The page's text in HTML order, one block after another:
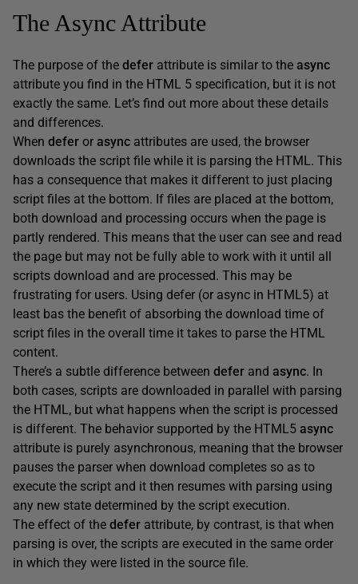
The Async Attribute
The purpose of the defer attribute is similar to the async
attribute you find in the HTML 5 specification, but it is not
exactly the same. Let’s find out more about these details
and differences.
When defer or async attributes are used, the browser
downloads the script file while it is parsing the HTML. This
has a consequence that makes it different to just placing
script files at the bottom. If files are placed at the bottom,
both download and processing occurs when the page is
partly rendered. This means that the user can see and read
the page but may not be fully able to work with it until all
scripts download and are processed. This may be
frustrating for users. Using defer (or async in HTML5) at
least bas the benefit of absorbing the download time of
script files in the overall time it takes to parse the HTML
content.
There’s a subtle difference between defer and async. In
both cases, scripts are downloaded in parallel with parsing
the HTML, but what happens when the script is processed
is different. The behavior supported by the HTML5 async
attribute is purely asynchronous, meaning that the browser
pauses the parser when download completes so as to
execute the script and it then resumes with parsing using
any new state determined by the script execution.
The effect of the defer attribute, by contrast, is that when
parsing is over, the scripts are executed in the same order
in which they were listed in the source file.